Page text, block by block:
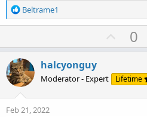
    high
SetDefaultColor(
# End of code
R
e
i
o
n
s
:
Beltrame1
U
p
o
t
0
halcyonguy
Moderator - Expert Lifetime
Feb 21, 2022